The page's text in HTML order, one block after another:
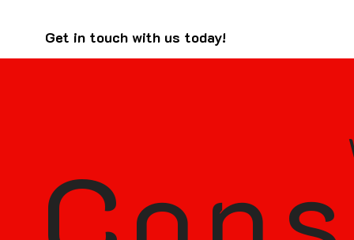
Get in touch with us today!